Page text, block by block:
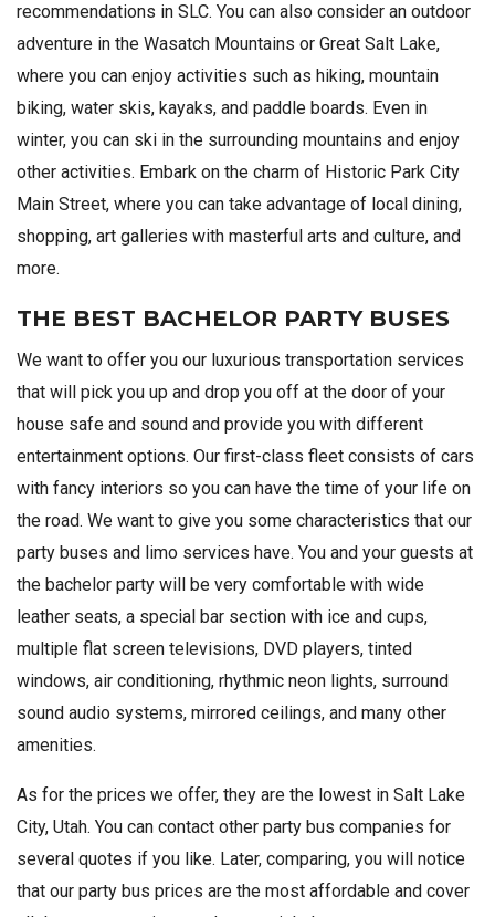
recommendations in SLC. You can also consider an outdoor
adventure in the Wasatch Mountains or Great Salt Lake,
where you can enjoy activities such as hiking, mountain
biking, water skis, kayaks, and paddle boards. Even in
winter, you can ski in the surrounding mountains and enjoy
other activities. Embark on the charm of Historic Park City
Main Street, where you can take advantage of local dining,
shopping, art galleries with masterful arts and culture, and
more.
THE BEST BACHELOR PARTY BUSES
We want to offer you our luxurious transportation services
that will pick you up and drop you off at the door of your
house safe and sound and provide you with different
entertainment options. Our first-class fleet consists of cars
with fancy interiors so you can have the time of your life on
the road. We want to give you some characteristics that our
party buses and limo services have. You and your guests at
the bachelor party will be very comfortable with wide
leather seats, a special bar section with ice and cups,
multiple flat screen televisions, DVD players, tinted
windows, air conditioning, rhythmic neon lights, surround
sound audio systems, mirrored ceilings, and many other
amenities.
As for the prices we offer, they are the lowest in Salt Lake
City, Utah. You can contact other party bus companies for
several quotes if you like. Later, comparing, you will notice
that our party bus prices are the most affordable and cover